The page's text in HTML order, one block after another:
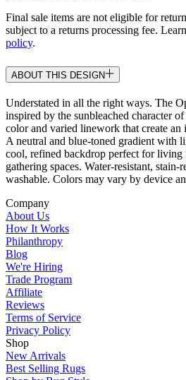
Final sale items are not eligible for
subject to a returns processing fee.
policy.
ABOUT THIS DESIGN
Understated in all the right ways. The
inspired by the sunbleached character
color and varied linework that create an
A neutral and blue-toned gradient with
cool, refined backdrop perfect for living
gathering spaces. Water-resistant,
washable. Colors may vary by device
Company
About Us
How It Works
Philanthropy
Blog
We're Hiring
Trade Program
Affiliate
Reviews
Terms of Service
Privacy Policy
Shop
New Arrivals
Best Selling Rugs